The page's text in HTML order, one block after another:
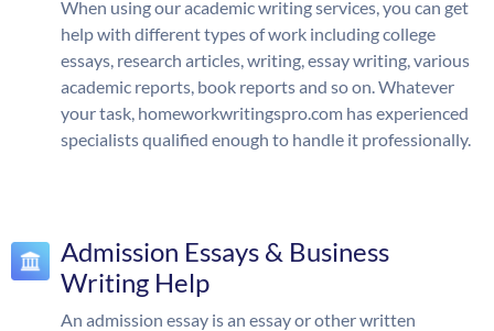
When using our academic writing services, you can get
help with different types of work including college
essays, research articles, writing, essay writing, various
academic reports, book reports and so on. Whatever
your task, homeworkwritingspro.com has experienced
specialists qualified enough to handle it professionally.
Admission Essays & Business
Writing Help
An admission essay is an essay or other written